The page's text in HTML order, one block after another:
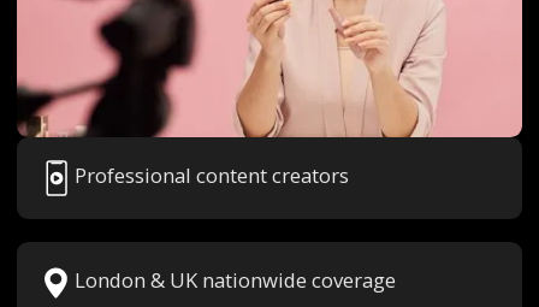
Professional content creators
London & UK nationwide coverage